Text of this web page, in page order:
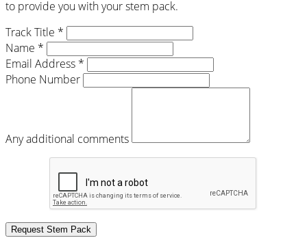
to provide you with your stem pack.
Track Title *
Name *
Email Address *
Phone Number
Any additional comments
Request Stem Pack